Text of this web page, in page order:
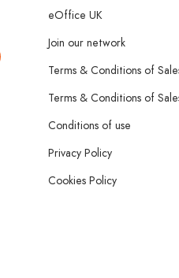
eOffice UK
Join our network
Terms & Conditions of
Terms & Conditions of
Conditions of use
Privacy Policy
Cookies Policy